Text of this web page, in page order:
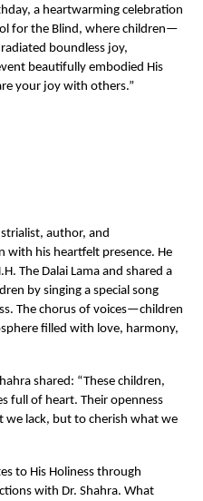
a heartwarming celebration
for the Blind, where children—
boundless joy,
beautifully embodied His
your joy with others.”
author, and
with his heartfelt presence. He
The Dalai Lama and shared a
by singing a special song
The chorus of voices—children
filled with love, harmony,
shared: “These children,
full of heart. Their openness
lack, but to cherish what we
to His Holiness through
with Dr. Shahra. What